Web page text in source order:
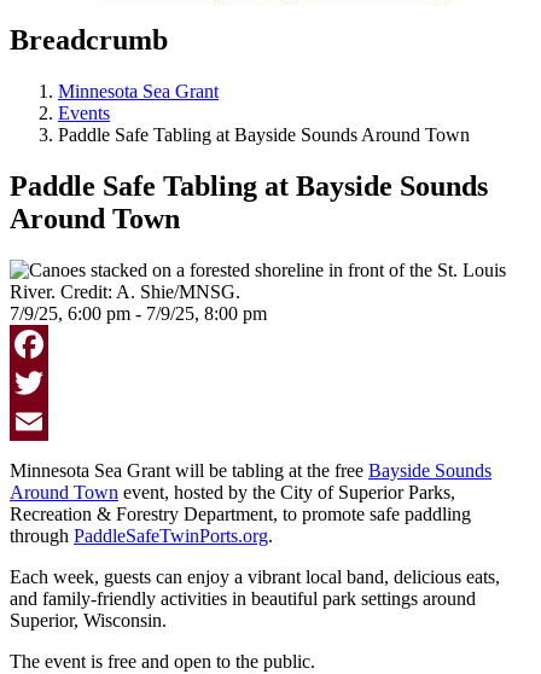
Breadcrumb
Minnesota Sea Grant
Events
Paddle Safe Tabling at Bayside Sounds Around Town
Paddle Safe Tabling at Bayside Sounds
Around Town
7/9/25, 6:00 pm - 7/9/25, 8:00 pm
Facebook
Twitter
Email
Minnesota Sea Grant will be tabling at the free Bayside Sounds
Around Town event, hosted by the City of Superior Parks,
Recreation & Forestry Department, to promote safe paddling
through PaddleSafeTwinPorts.org.
Each week, guests can enjoy a vibrant local band, delicious eats,
and family-friendly activities in beautiful park settings around
Superior, Wisconsin.
The event is free and open to the public.